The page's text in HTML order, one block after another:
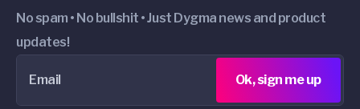
No spam • No bullshit • Just Dygma news and product
updates!
Email Ok, sign me up